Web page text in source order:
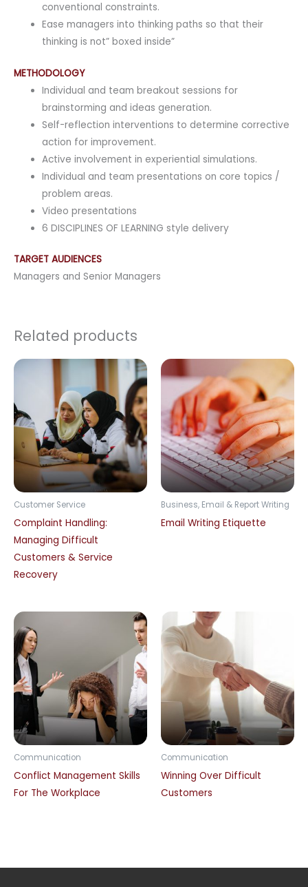
conventional constraints.
Ease managers into thinking paths so that their
thinking is not” boxed inside”
METHODOLOGY
Individual and team breakout sessions for
brainstorming and ideas generation.
Self-reflection interventions to determine corrective
action for improvement.
Active involvement in experiential simulations.
Individual and team presentations on core topics /
problem areas.
Video presentations
6 DISCIPLINES OF LEARNING style delivery
TARGET AUDIENCES
Managers and Senior Managers
Related products
Customer Service
Complaint Handling:
Managing Difficult
Customers & Service
Recovery
Business, Email & Report Writing
Email Writing Etiquette
Communication
Conflict Management Skills
For The Workplace
Communication
Winning Over Difficult
Customers